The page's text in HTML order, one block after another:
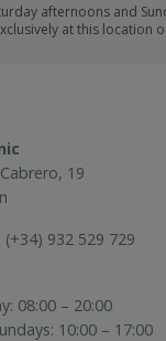
afternoons and
at this location
19
(+34) 932 529 729
08:00 – 20:00
10:00 – 17:00